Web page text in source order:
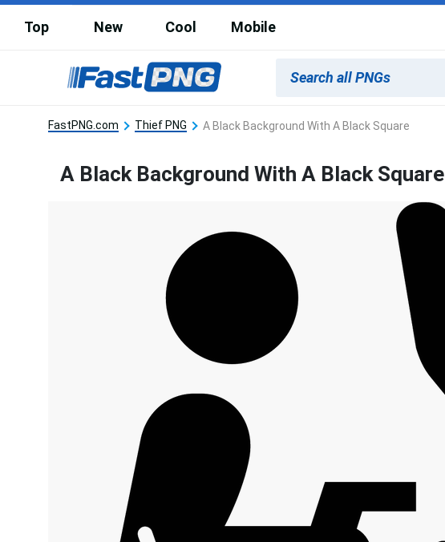
Top New Cool Mobile
FastPNG.com Thief PNG A Black Background With A Black Square
A Black Background With A Black Square